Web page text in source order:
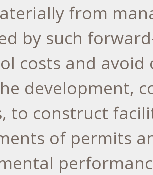
from
by such
costs and avoid
development,
to construct
of permits